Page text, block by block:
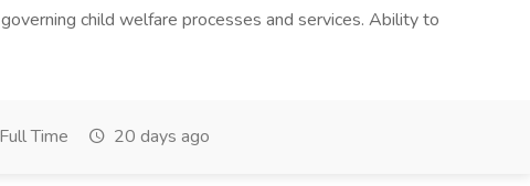
child welfare processes and services. Ability to
Full Time 20 days ago